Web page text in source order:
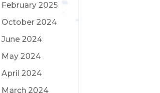
February 2025
October 2024
June 2024
May 2024
April 2024
March 2024